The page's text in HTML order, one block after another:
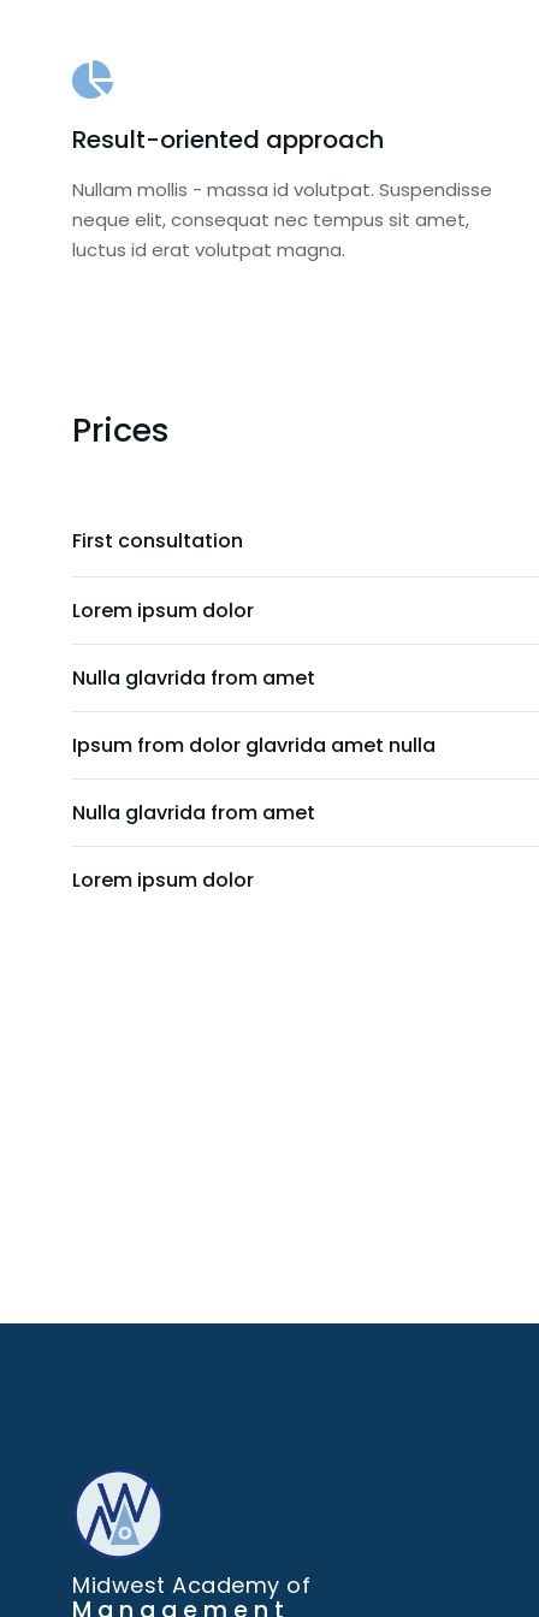
Result-oriented approach
Nullam mollis - massa id volutpat. Suspendisse
neque elit, consequat nec tempus sit amet,
luctus id erat volutpat magna.
Prices
First consultation
Lorem ipsum dolor
Nulla glavrida from amet
Ipsum from dolor glavrida amet nulla
Nulla glavrida from amet
Lorem ipsum dolor
Midwest Academy of